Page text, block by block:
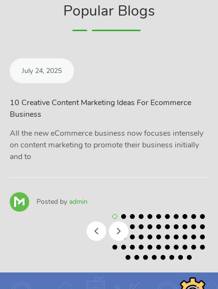
Popular Blogs
July 24, 2025
10 Creative Content Marketing Ideas For Ecommerce
Business
All the new eCommerce business now focuses intensely
on content marketing to promote their business initially
and to
Posted by admin